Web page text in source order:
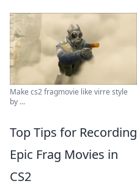
Make cs2 fragmovie like virre style
by ...
Top Tips for Recording
Epic Frag Movies in
CS2